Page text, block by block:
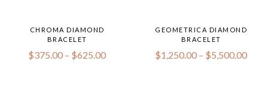
CHROMA DIAMOND
BRACELET
$375.00 – $625.00
GEOMETRICA DIAMOND
BRACELET
$1,250.00 – $5,500.00